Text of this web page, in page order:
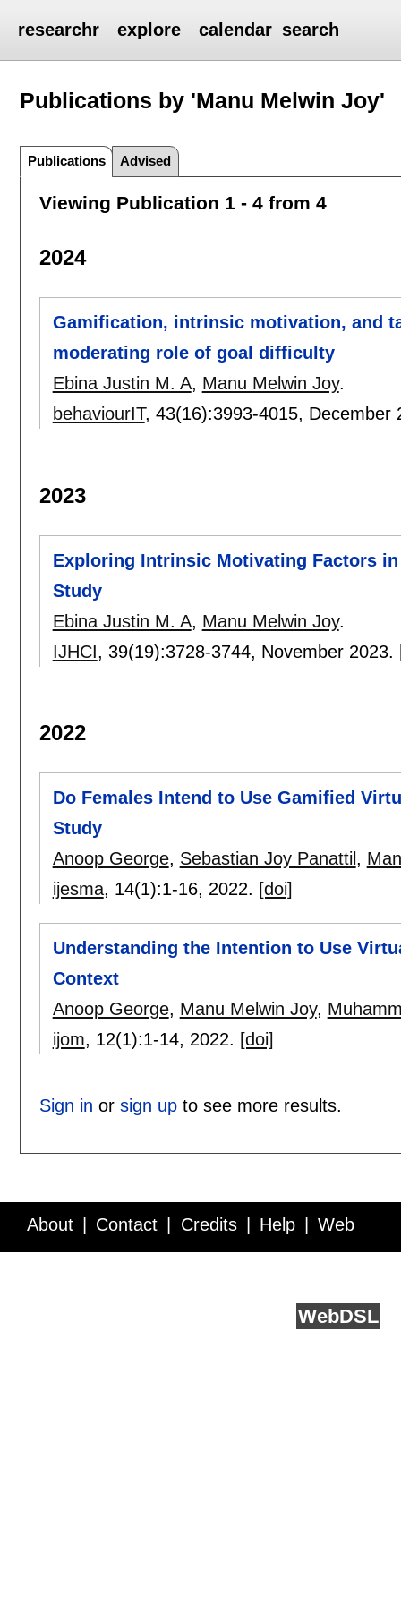
researchr explore calendar search
Publications by 'Manu Melwin Joy'
Publications Advised
Viewing Publication 1 - 4 from 4
2024
Gamification, intrinsic motivation, and
moderating role of goal difficulty
Ebina Justin M. A, Manu Melwin Joy.
behaviourIT, 43(16):3993-4015, December
2023
Exploring Intrinsic Motivating Factors
Study
Ebina Justin M. A, Manu Melwin Joy.
IJHCI, 39(19):3728-3744, November 2023.
2022
Do Females Intend to Use Gamified
Study
Anoop George, Sebastian Joy Panattil ,
ijesma, 14(1):1-16, 2022. [doi]
Understanding the Intention to Use
Context
Anoop George, Manu Melwin Joy,
ijom, 12(1):1-14, 2022. [doi]
Sign in or sign upto see more results.
About Contact Credits Help Web
WebDSL